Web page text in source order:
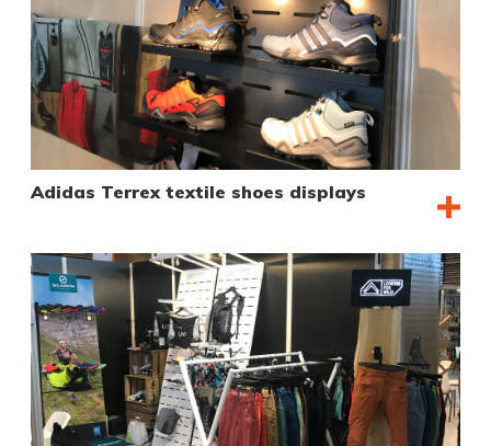
Adidas Terrex textile shoes displays